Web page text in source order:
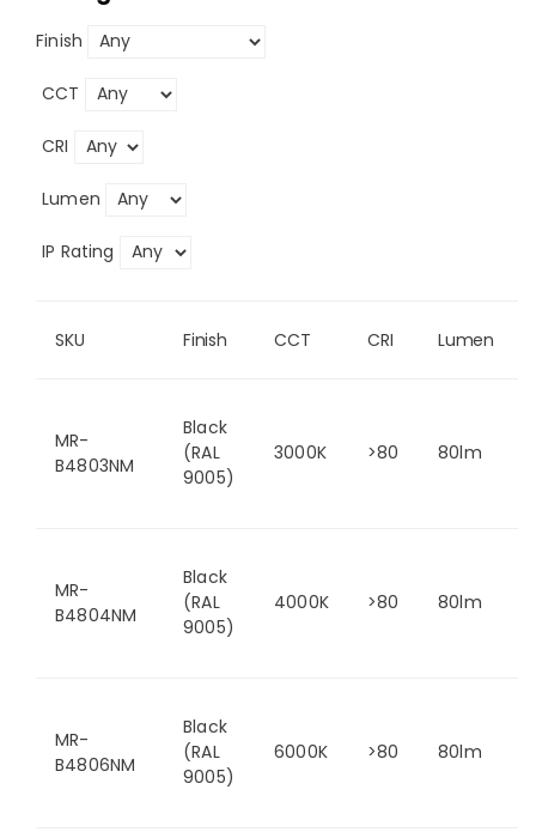
Finish
CCT
CRI
Lumen
IP Rating
SKU Finish CCT CRI Lumen
MR-
B4803NM
Black
(RAL
9005)
3000K >80 80lm
MR-
B4804NM
Black
(RAL
9005)
4000K >80 80lm
MR-
B4806NM
Black
(RAL
9005)
6000K >80 80lm